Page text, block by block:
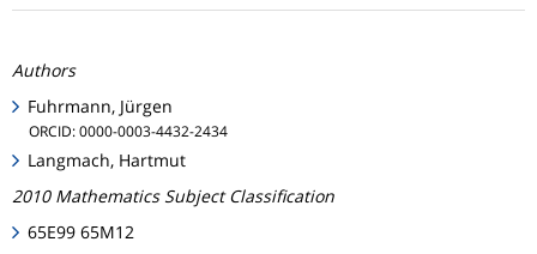
Authors
Fuhrmann, Jürgen
ORCID: 0000-0003-4432-2434
Langmach, Hartmut
2010 Mathematics Subject Classification
65E99 65M12